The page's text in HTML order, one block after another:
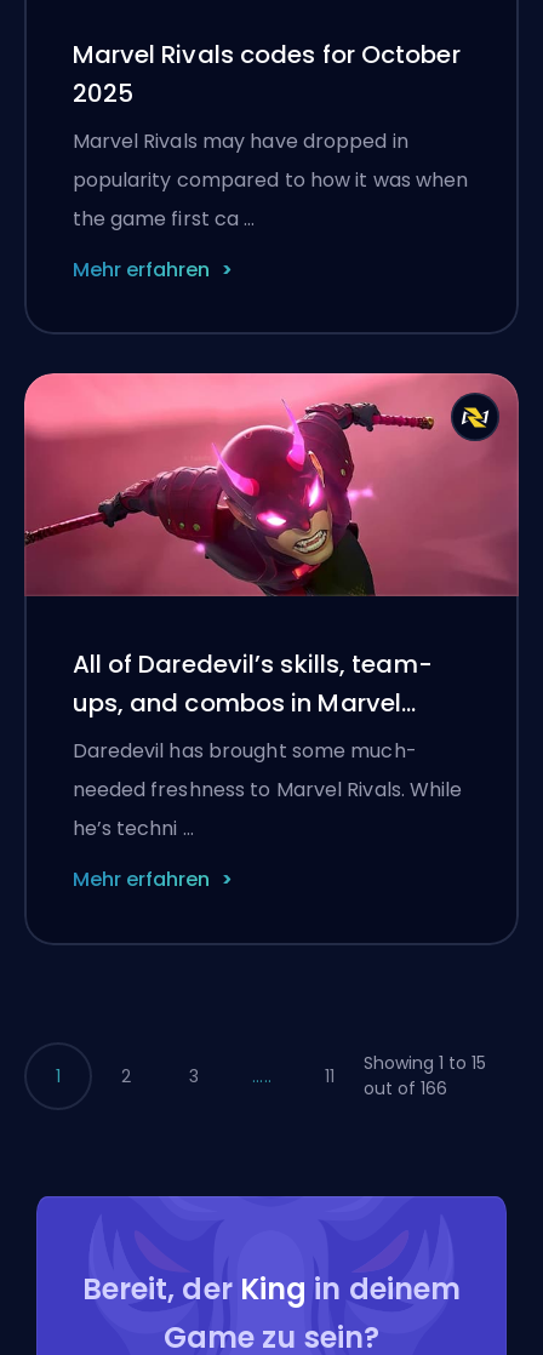
Marvel Rivals codes for October
2025
Marvel Rivals may have dropped in
popularity compared to how it was when
the game first ca …
Mehr erfahren
All of Daredevil’s skills, team-
ups, and combos in Marvel
Rivals Season 4.5
Daredevil has brought some much-
needed freshness to Marvel Rivals. While
he’s techni …
Mehr erfahren
1 2 3 ..... 11
Showing 1 to 15
out of 166
Bereit, der King in deinem
Game zu sein?